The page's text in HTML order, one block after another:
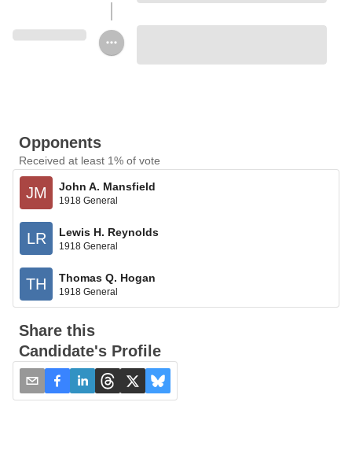
Opponents
Received at least 1% of vote
JM John A. Mansfield
1918 General
LR Lewis H. Reynolds
1918 General
TH Thomas Q. Hogan
1918 General
Share this
Candidate's Profile